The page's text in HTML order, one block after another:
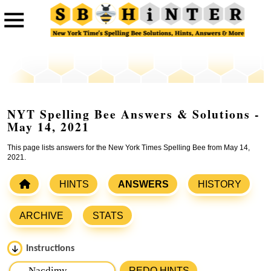
NYT Spelling Bee Answers & Solutions -
May 14, 2021
This page lists answers for the New York Times Spelling Bee from May 14,
2021.
HINTS ANSWERS HISTORY
ARCHIVE STATS
Instructions